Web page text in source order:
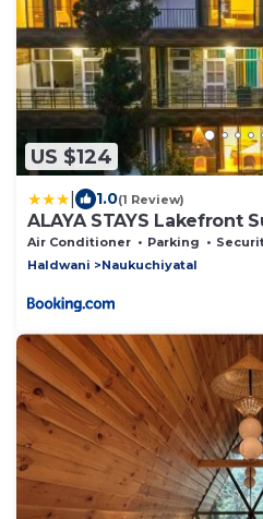
US $124
1.0(1 Review)
ALAYA STAYS Lakefront
Air Conditioner Parking
Haldwani
Naukuchiyatal